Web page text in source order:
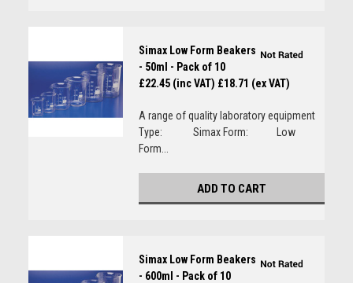
Simax Low Form Beakers
- 50ml - Pack of 10
£22.45 (inc VAT) £18.71 (ex VAT)
A range of quality laboratory equipment
Type: Simax Form: Low
Form...
ADD TO CART
Simax Low Form Beakers
- 600ml - Pack of 10